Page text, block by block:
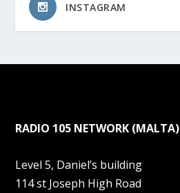
INSTAGRAM
RADIO 105 NETWORK (MALTA)
Level 5, Daniel’s building
114 st Joseph High Road